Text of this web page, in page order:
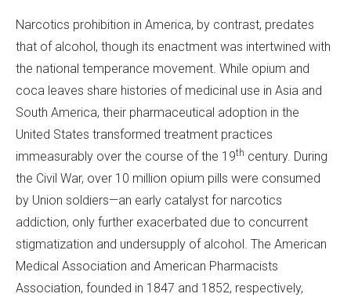
Narcotics prohibition in America, by contrast, predates
that of alcohol, though its enactment was intertwined with
the national temperance movement. While opium and
coca leaves share histories of medicinal use in Asia and
South America, their pharmaceutical adoption in the
United States transformed treatment practices
immeasurably over the course of the 19th century. During
the Civil War, over 10 million opium pills were consumed
by Union soldiers—an early catalyst for narcotics
addiction, only further exacerbated due to concurrent
stigmatization and undersupply of alcohol. The American
Medical Association and American Pharmacists
Association, founded in 1847 and 1852, respectively,